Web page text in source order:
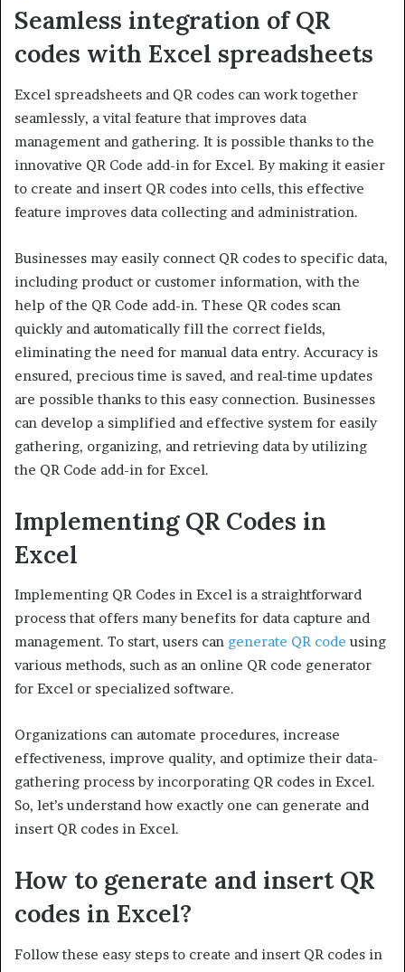
Seamless integration of QR
codes with Excel spreadsheets
Excel spreadsheets and QR codes can work together
seamlessly, a vital feature that improves data
management and gathering. It is possible thanks to the
innovative QR Code add-in for Excel. By making it easier
to create and insert QR codes into cells, this effective
feature improves data collecting and administration.
Businesses may easily connect QR codes to specific data,
including product or customer information, with the
help of the QR Code add-in. These QR codes scan
quickly and automatically fill the correct fields,
eliminating the need for manual data entry. Accuracy is
ensured, precious time is saved, and real-time updates
are possible thanks to this easy connection. Businesses
can develop a simplified and effective system for easily
gathering, organizing, and retrieving data by utilizing
the QR Code add-in for Excel.
Implementing QR Codes in
Excel
Implementing QR Codes in Excel is a straightforward
process that offers many benefits for data capture and
management. To start, users can generate QR code using
various methods, such as an online QR code generator
for Excel or specialized software.
Organizations can automate procedures, increase
effectiveness, improve quality, and optimize their data-
gathering process by incorporating QR codes in Excel.
So, let’s understand how exactly one can generate and
insert QR codes in Excel.
How to generate and insert QR
codes in Excel?
Follow these easy steps to create and insert QR codes in